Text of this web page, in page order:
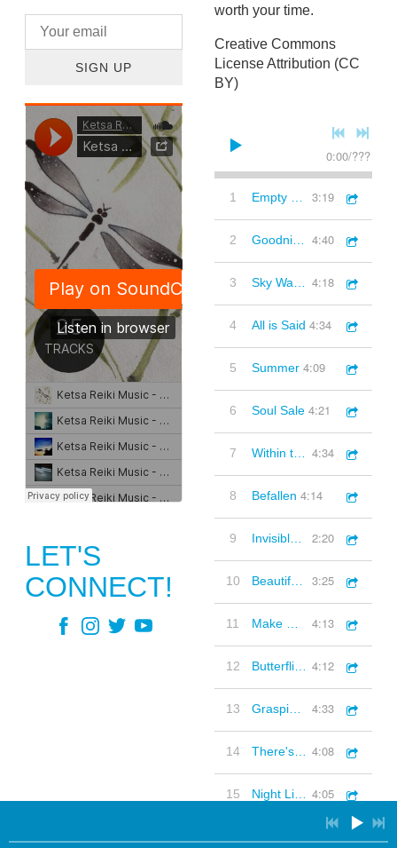
SIGN UP
LET'S
CONNECT!
worth your time.
Creative Commons
License Attribution (CC
BY)
0:00/???
1 Empty Trees remix 3:19
2 Goodnight Sunlight remix 4:40
3 Sky Watch 4:18
4 All is Said 4:34
5 Summer 4:09
6 Soul Sale 4:21
7 Within the Earth 4:34
8 Befallen 4:14
9 Invisible Presence 2:20
10 Beautiful Rain (remix) 3:25
11 Make Whole 4:13
12 Butterflies and Bird 4:12
13 Grasping remix 4:33
14 There's Still Hope 4:08
15 Night Lights 4:05
3:36
Warm Morning (Electro-Acoustic) 2:57
3:38
3:53
3:25
2:30